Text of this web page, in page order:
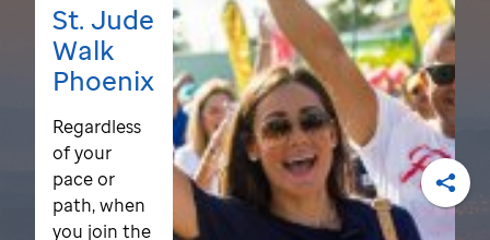
St. Jude
Walk
Phoenix
Regardless
of your
pace or
path, when
you join the